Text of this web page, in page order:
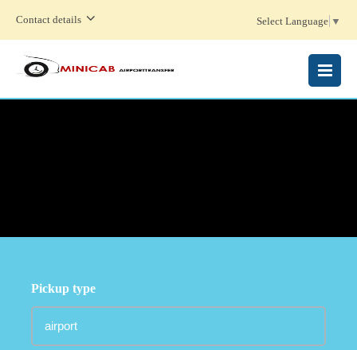
Contact details Select Language ▼
MENU
Pickup type